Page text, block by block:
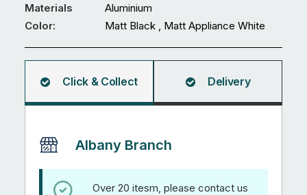
quantity
Materials
Aluminium
Color:
Matt Black , Matt Appliance White
Click & Collect Delivery
Albany Branch
Over 20 itesm, please contact us